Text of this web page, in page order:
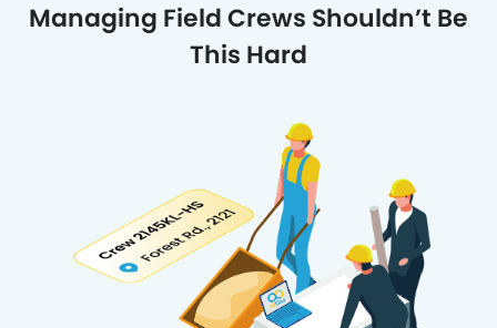
Managing Field Crews Shouldn’t Be
This Hard